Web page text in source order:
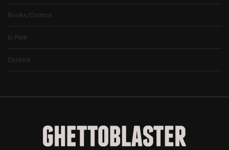
Books/Comics
In Print
Contact